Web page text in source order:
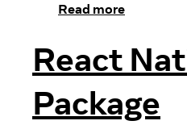
Read more
React
Package